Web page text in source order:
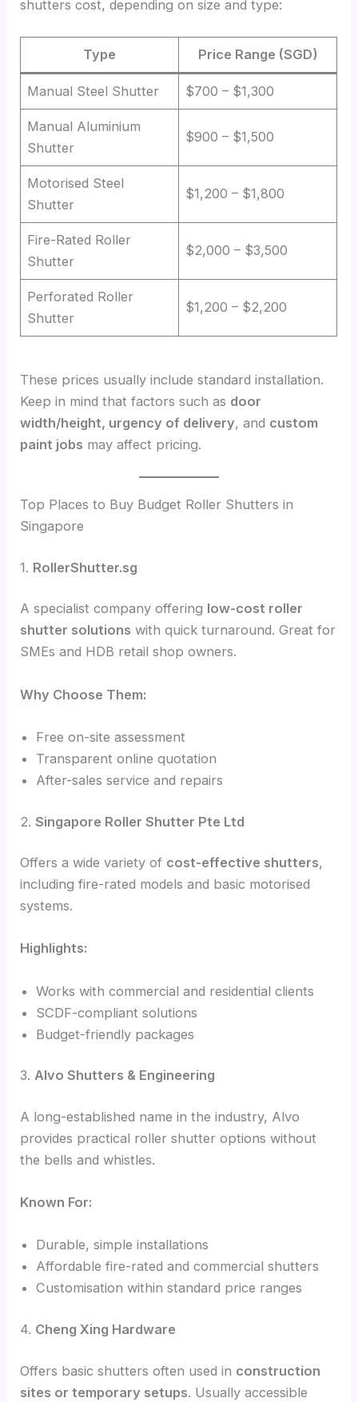
shutters cost, depending on size and type:
Type Price Range (SGD)
Manual Steel Shutter $700 – $1,300
Manual Aluminium
Shutter
$900 – $1,500
Motorised Steel
Shutter
$1,200 – $1,800
Fire-Rated Roller
Shutter
$2,000 – $3,500
Perforated Roller
Shutter
$1,200 – $2,200
These prices usually include standard installation.
Keep in mind that factors such as door
width/height, urgency of delivery, and custom
paint jobs may affect pricing.
Top Places to Buy Budget Roller Shutters in
Singapore
1. RollerShutter.sg
A specialist company offering low-cost roller
shutter solutions with quick turnaround. Great for
SMEs and HDB retail shop owners.
Why Choose Them:
Free on-site assessment
Transparent online quotation
After-sales service and repairs
2.Singapore Roller Shutter Pte Ltd
Offers a wide variety of cost-effective shutters,
including fire-rated models and basic motorised
systems.
Highlights:
Works with commercial and residential clients
SCDF-compliant solutions
Budget-friendly packages
3.Alvo Shutters & Engineering
A long-established name in the industry, Alvo
provides practical roller shutter options without
the bells and whistles.
Known For:
Durable, simple installations
Affordable fire-rated and commercial shutters
Customisation within standard price ranges
4. Cheng Xing Hardware
Offers basic shutters often used in construction
sites or temporary setups. Usually accessible